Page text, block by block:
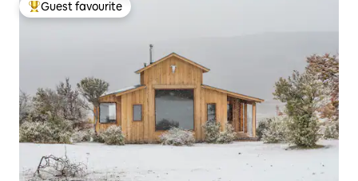
Top guest favourite
Guest favourite